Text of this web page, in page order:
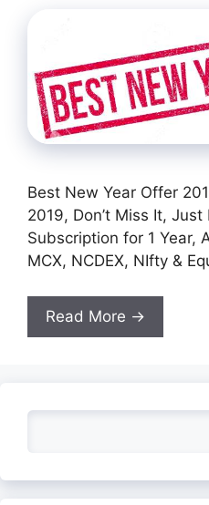
Best New Year Offer
2019, Don’t Miss It, Just
Subscription for 1 Year,
MCX, NCDEX, NIfty &
Read More →